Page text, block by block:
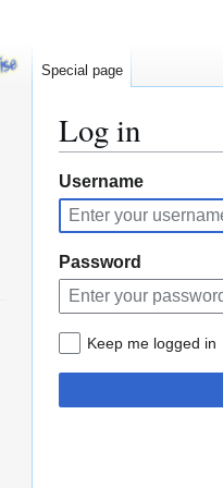
Log in
Jump
to
navigation
Jump
to
search
Username
Password
Keep me logged in
Special page